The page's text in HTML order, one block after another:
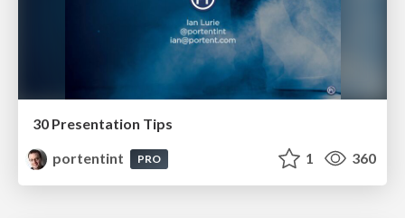
30 Presentation Tips
portentint
PRO 1 360